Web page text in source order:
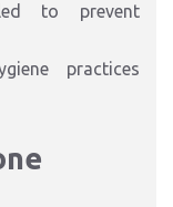
to prevent
practices